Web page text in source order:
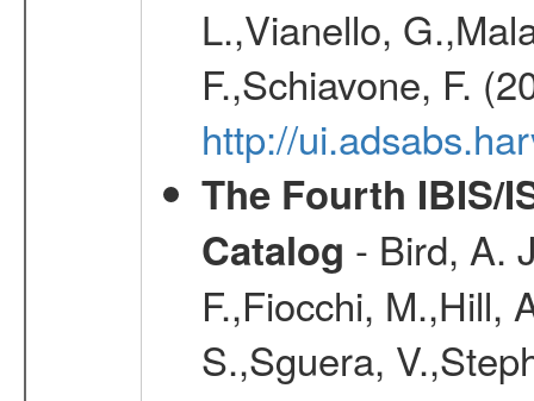
L.,Vianello,
F.,Schiavone, F.
http://
The Fourth IBIS/
Catalog - Bird, A.
F.,Fiocchi, M.,Hill,
S.,Sguera,